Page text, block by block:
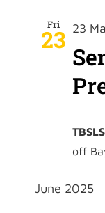
Fri
23 23
off
June 2025